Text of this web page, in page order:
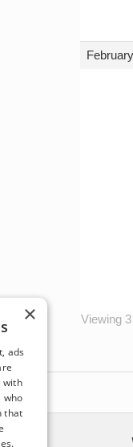
Viewing
×
ads
with
who
that